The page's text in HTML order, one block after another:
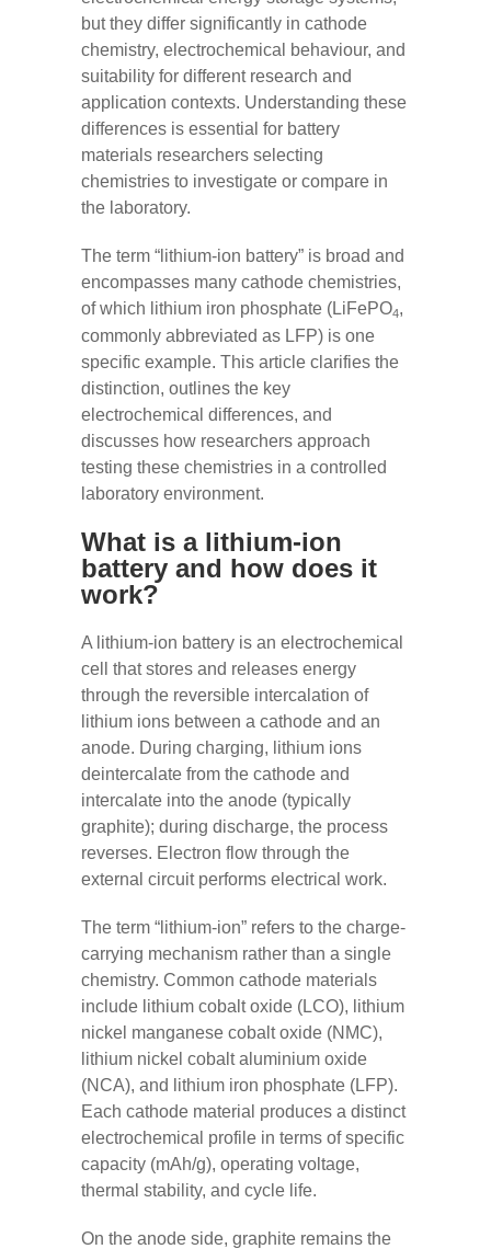
but they differ significantly in cathode
chemistry, electrochemical behaviour, and
suitability for different research and
application contexts. Understanding these
differences is essential for battery
materials researchers selecting
chemistries to investigate or compare in
the laboratory.
The term “lithium-ion battery” is broad and
encompasses many cathode chemistries,
of which lithium iron phosphate (LiFePO4,
commonly abbreviated as LFP) is one
specific example. This article clarifies the
distinction, outlines the key
electrochemical differences, and
discusses how researchers approach
testing these chemistries in a controlled
laboratory environment.
What is a lithium-ion
battery and how does it
work?
A lithium-ion battery is an electrochemical
cell that stores and releases energy
through the reversible intercalation of
lithium ions between a cathode and an
anode. During charging, lithium ions
deintercalate from the cathode and
intercalate into the anode (typically
graphite); during discharge, the process
reverses. Electron flow through the
external circuit performs electrical work.
The term “lithium-ion” refers to the charge-
carrying mechanism rather than a single
chemistry. Common cathode materials
include lithium cobalt oxide (LCO), lithium
nickel manganese cobalt oxide (NMC),
lithium nickel cobalt aluminium oxide
(NCA), and lithium iron phosphate (LFP).
Each cathode material produces a distinct
electrochemical profile in terms of specific
capacity (mAh/g), operating voltage,
thermal stability, and cycle life.
On the anode side, graphite remains the